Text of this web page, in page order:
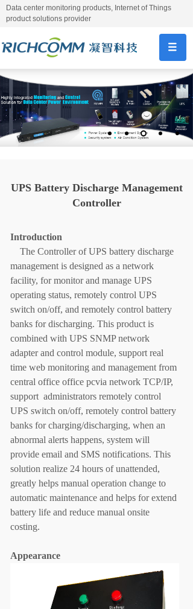
Data center monitoring products, Internet of Things
product solutions provider
UPS Battery Discharge Management
Controller
Introduction
The Controller ofUPS battery discharge
management is designed as a network
facility, for monitorand manage UPS
operating status, remotely control UPS
switch on/off, and remotely control battery
banks fordischarging. This product is
combined with UPS SNMP network
adapter and control module, support real
time web monitoring and management from
central office office pcvia network TCP/IP,
support administrators remotely control
UPS switch on/off, remotely control battery
banks for charging/discharging, when an
abnormal alerts happens, system will
provide email and SMS notifications. This
solution realize 24 hours of unattended,
greatly helps manual operation change to
automatic maintenance and helps for extend
battery life and reduce manual onsite
costing.
Appearance